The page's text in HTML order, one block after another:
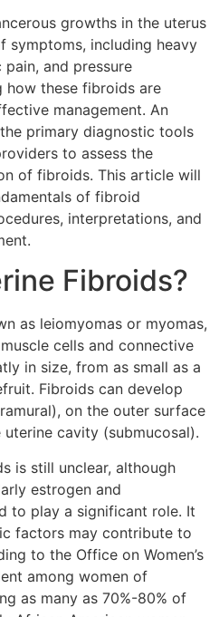
growths in the uterus
symptoms, including heavy
and pressure
how these fibroids are
management. An
primary diagnostic tools
to assess the
of fibroids. This article will
of fibroid
interpretations, and
Fibroids?
as leiomyomas or myomas,
cells and connective
in size, from as small as a
Fibroids can develop
on the outer surface
cavity (submucosal).
is still unclear, although
estrogen and
to play a significant role. It
factors may contribute to
to the Office on Women’s
among women of
as many as 70%-80% of